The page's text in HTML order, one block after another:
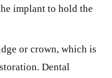
implant to hold the
or crown, which is
Dental